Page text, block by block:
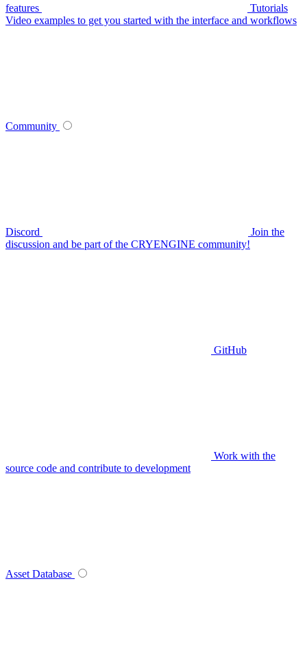
features
Tutorials
Video examples to get you started with the interface and workflows
Community
Discord
Join the
discussion and be part of the CRYENGINE community!
GitHub
Work with the
source code and contribute to development
Asset Database